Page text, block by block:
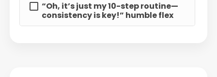
“Oh, it’s just my 10-step routine—
consistency is key!” humble flex